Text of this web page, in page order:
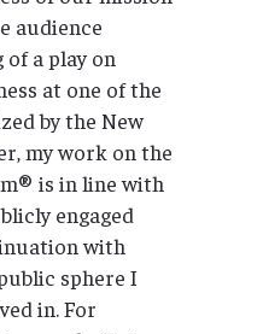
audience
a play on
at one of the
by the New
my work on the
is in line with
engaged
with
sphere I
in. For